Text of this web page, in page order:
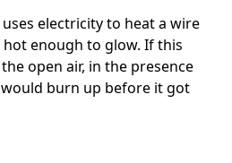
electricity to heat a wire
enough to glow. If this
open air, in the presence
burn up before it got